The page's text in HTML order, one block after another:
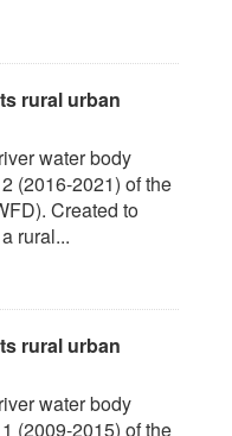
rural urban
water body
(2016-2021) of the
Created to
rural...
rural urban
water body
(2009-2015) of the